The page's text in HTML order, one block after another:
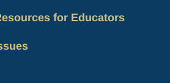
for Educators